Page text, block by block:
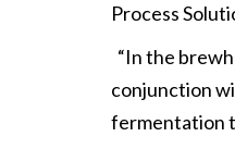
Process
“In the
conjunction
fermentation